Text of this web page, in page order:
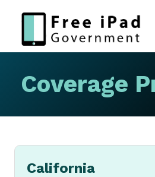
content
Coverage
California